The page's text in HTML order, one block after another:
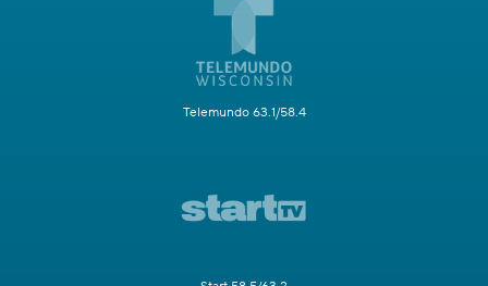
Telemundo 63.1/58.4